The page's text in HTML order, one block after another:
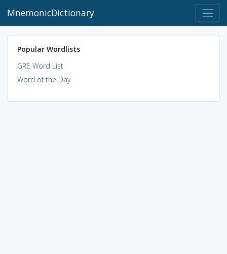
MnemonicDictionary
Popular Wordlists
GRE Word List
Word of the Day